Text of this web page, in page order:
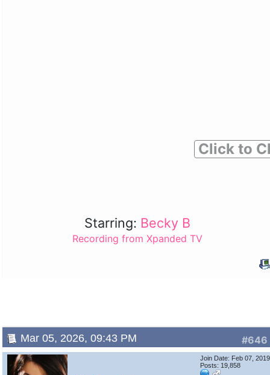
Click to
Starring: Becky B
Recording from Xpanded TV
#646
Mar 05, 2026, 09:43 PM
Join Date: Feb 07, 2019
Posts: 19,858